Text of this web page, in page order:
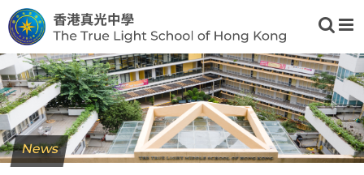
Skip
to
content
News